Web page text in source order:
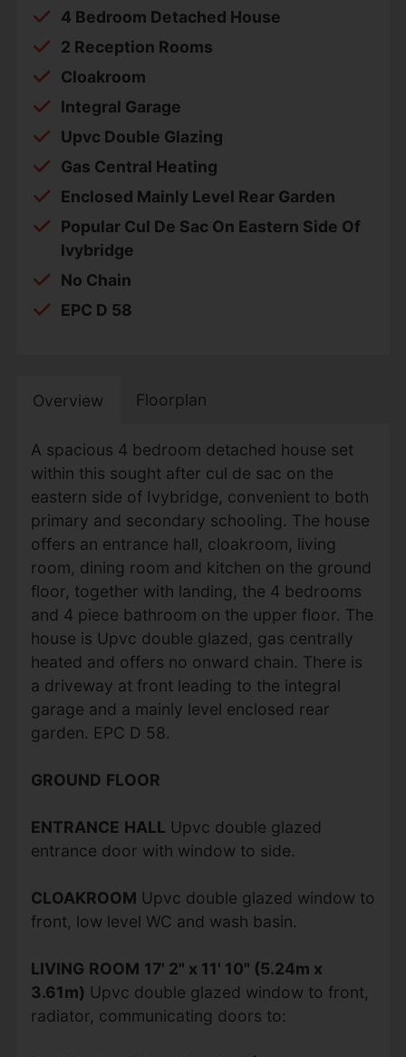
4 Bedroom Detached House
2 Reception Rooms
Cloakroom
Integral Garage
Upvc Double Glazing
Gas Central Heating
Enclosed Mainly Level Rear Garden
Popular Cul De Sac On Eastern Side Of
Ivybridge
No Chain
EPC D 58
Overview Floorplan
A spacious 4 bedroom detached house set
within this sought after cul de sac on the
eastern side of Ivybridge, convenient to both
primary and secondary schooling. The house
offers an entrance hall, cloakroom, living
room, dining room and kitchen on the ground
floor, together with landing, the 4 bedrooms
and 4 piece bathroom on the upper floor. The
house is Upvc double glazed, gas centrally
heated and offers no onward chain. There is
a driveway at front leading to the integral
garage and a mainly level enclosed rear
garden. EPC D 58.
GROUND FLOOR
ENTRANCE HALL Upvc double glazed
entrance door with window to side.
CLOAKROOM Upvc double glazed window to
front, low level WC and wash basin.
LIVING ROOM 17' 2" x 11' 10" (5.24m x
3.61m) Upvc double glazed window to front,
radiator, communicating doors to: